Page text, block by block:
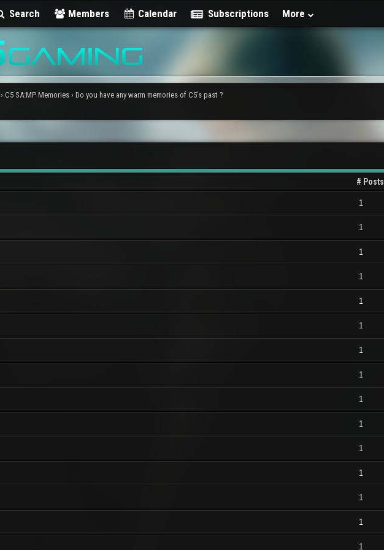
Search Members Calendar Subscriptions More
›C5 SA:MP Memories ›Do you have any warm memories of C5's past ?
# Posts
1
1
1
1
1
1
1
1
1
1
1
1
1
1
1